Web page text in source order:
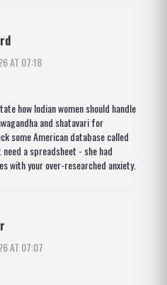
AT 07:18
how Indian women should handle
and shatavari for
some American database called
a spreadsheet - she had
with your over-researched anxiety.
AT 07:07